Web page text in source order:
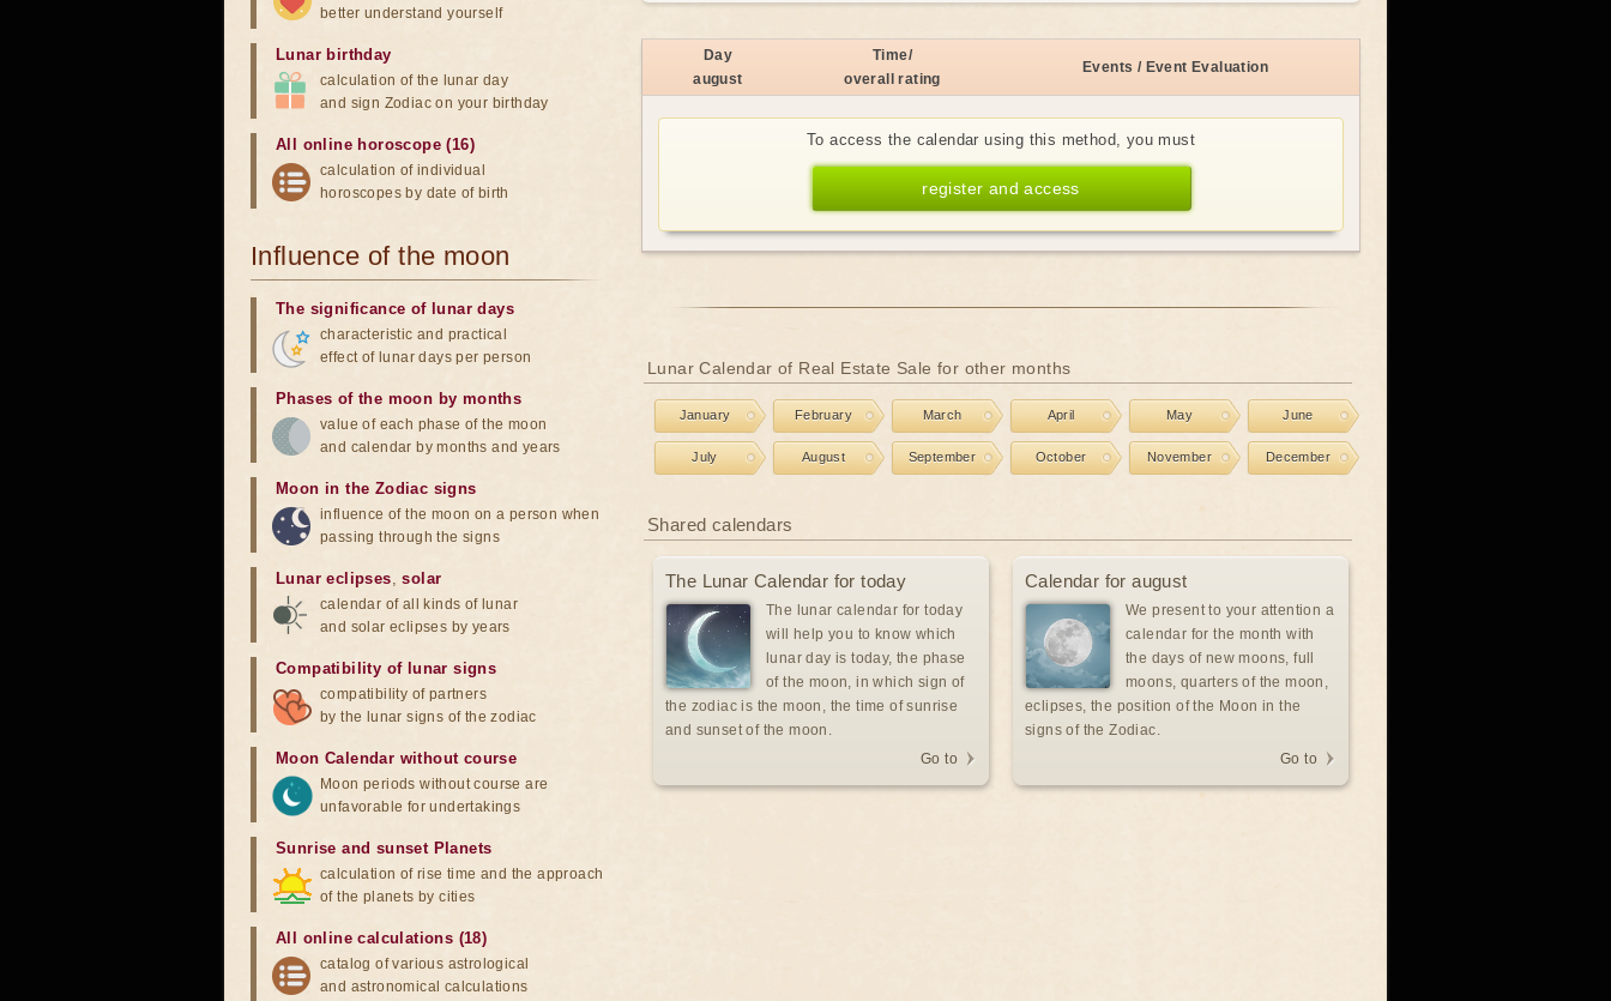
Day
august
Time/
overall rating
Events / Event Evaluation
To access the calendar using this method, you must
register and access
Lunar Calendar of Real Estate Sale for other months
January February March April May June
July August September October November December
Shared calendars
The Lunar Calendar for today
The lunar calendar for today
will help you to know which
lunar day is today, the phase
of the moon, in which sign of
the zodiac is the moon, the time of sunrise
and sunset of the moon.
Go to
Calendar for august
We present to your attention a
calendar for the month with
the days of new moons, full
moons, quarters of the moon,
eclipses, the position of the Moon in the
signs of the Zodiac.
Go to
better understand yourself
Lunar birthday
calculation of the lunar day
and sign Zodiac on your birthday
All online horoscope (16)
calculation of individual
horoscopes by date of birth
Influence of the moon
The significance of lunar days
characteristic and practical
effect of lunar days per person
Phases of the moon by months
value of each phase of the moon
and calendar by months and years
Moon in the Zodiac signs
influence of the moon on a person when
passing through the signs
Lunar eclipses,solar
calendar of all kinds of lunar
and solar eclipses by years
Compatibility of lunar signs
compatibility of partners
by the lunar signs of the zodiac
Moon Calendar without course
Moon periods without course are
unfavorable for undertakings
Sunrise and sunset Planets
calculation of rise time and the approach
of the planets by cities
All online calculations (18)
catalog of various astrological
and astronomical calculations